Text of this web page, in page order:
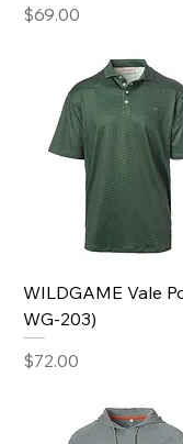
Price
$69.00
WILDGAME Vale
WG-203)
Price
$72.00